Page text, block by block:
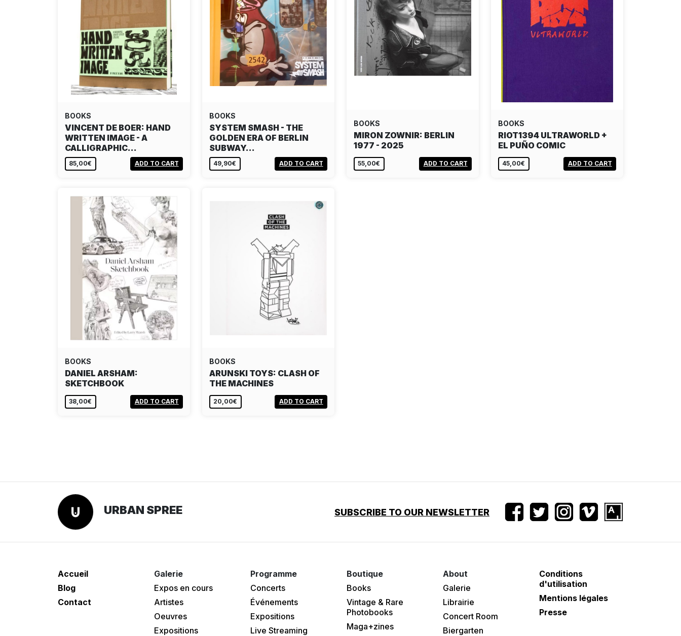
BOOKS
VINCENT DE BOER: HAND
WRITTEN IMAGE - A
CALLIGRAPHIC…
85,00€ ADD TO CART
BOOKS
SYSTEM SMASH - THE
GOLDEN ERA OF BERLIN
SUBWAY…
49,90€ ADD TO CART
BOOKS
MIRON ZOWNIR: BERLIN
1977 - 2025
55,00€ ADD TO CART
BOOKS
RIOT1394 ULTRAWORLD +
EL PUÑO COMIC
45,00€ ADD TO CART
BOOKS
DANIEL ARSHAM:
SKETCHBOOK
38,00€ ADD TO CART
BOOKS
ARUNSKI TOYS: CLASH OF
THE MACHINES
20,00€ ADD TO CART
URBAN SPREE SUBSCRIBE TO OUR NEWSLETTER
Accueil
Blog
Contact
Galerie
Expos en cours
Artistes
Oeuvres
Expositions
Programme
Concerts
Événements
Expositions
Live Streaming
Boutique
Books
Vintage & Rare
Photobooks
Maga+zines
About
Galerie
Librairie
Concert Room
Biergarten
Conditions
d'utilisation
Mentions légales
Presse